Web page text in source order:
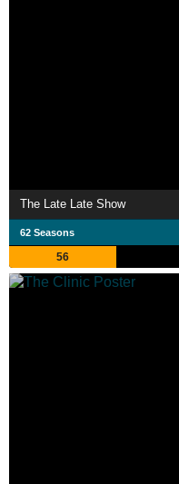
The Late Late Show
62 Seasons
56